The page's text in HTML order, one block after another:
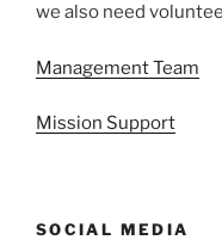
we also need
Management Team
Mission Support
SOCIAL MEDIA